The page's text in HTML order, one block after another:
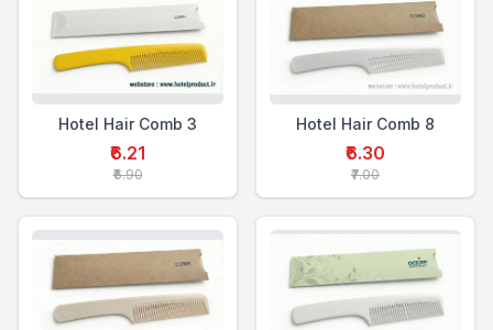
Hotel Hair Comb 3
₹6.21
₹6.90
Hotel Hair Comb 8
₹6.30
₹7.00